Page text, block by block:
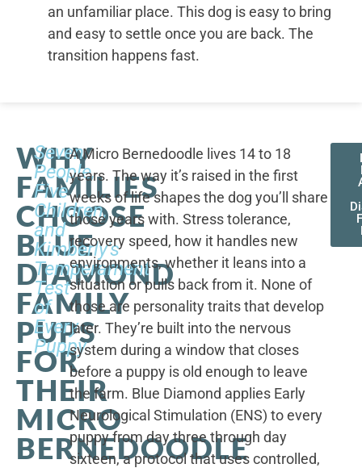
an unfamiliar place. This dog is easy to bring
and easy to settle once you are back. The
transition happens fast.
WHY
FAMILIES
CHOOSE
BLUE
DIAMOND
FAMILY
PUPS
FOR
THEIR
MICRO
BERNEDOODLE
Seven
People,
Five
Children,
and
Kimberly's
Temperament
Test
of
Every
Puppy
A Micro Bernedoodle lives 14 to 18
years. The way it’s raised in the first
weeks of life shapes the dog you’ll share
those years with. Stress tolerance,
recovery speed, how it handles new
environments, whether it leans into a
situation or pulls back from it. None of
those are personality traits that develop
later. They’re built into the nervous
system during a window that closes
before a puppy is old enough to leave
the farm. Blue Diamond applies Early
Neurological Stimulation (ENS) to every
puppy from day three through day
sixteen, a protocol that uses controlled,